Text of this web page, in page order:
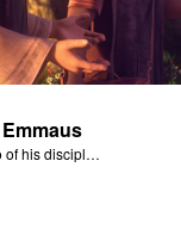
Jesus appears to two of his disciples on the road to Emmaus.